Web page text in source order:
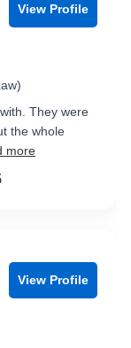
View Profile
They were
the whole
more
View Profile